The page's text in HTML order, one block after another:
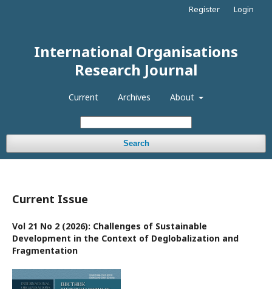
International Organisations
Research Journal
Current Archives About
Search
Register Login
Current Issue
Vol 21 No 2 (2026): Challenges of Sustainable
Development in the Context of Deglobalization and
Fragmentation